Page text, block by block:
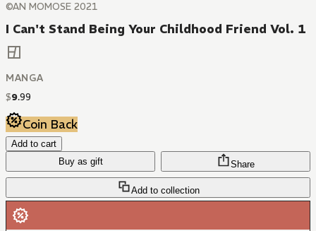
©AN MOMOSE 2021
I Can't Stand Being Your Childhood Friend Vol. 1
MANGA
$9.99
Coin Back
Add to cart
Buy as gift
Add to collection
Share